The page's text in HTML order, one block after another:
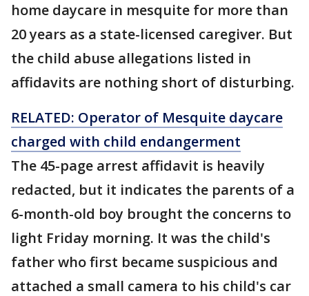
home daycare in mesquite for more than
20 years as a state-licensed caregiver. But
the child abuse allegations listed in
affidavits are nothing short of disturbing.
RELATED: Operator of Mesquite daycare
charged with child endangerment
The 45-page arrest affidavit is heavily
redacted, but it indicates the parents of a
6-month-old boy brought the concerns to
light Friday morning. It was the child's
father who first became suspicious and
attached a small camera to his child's car